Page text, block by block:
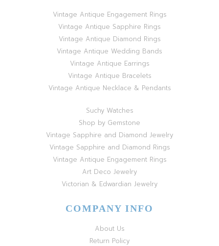
Vintage Antique Engagement Rings
Vintage Antique Sapphire Rings
Vintage Antique Diamond Rings
Vintage Antique Wedding Bands
Vintage Antique Earrings
Vintage Antique Bracelets
Vintage Antique Necklace & Pendants
Suchy Watches
Shop by Gemstone
Vintage Sapphire and Diamond Jewelry
Vintage Sapphire and Diamond Rings
Vintage Antique Engagement Rings
Art Deco Jewelry
Victorian & Edwardian Jewelry
COMPANY INFO
About Us
Return Policy